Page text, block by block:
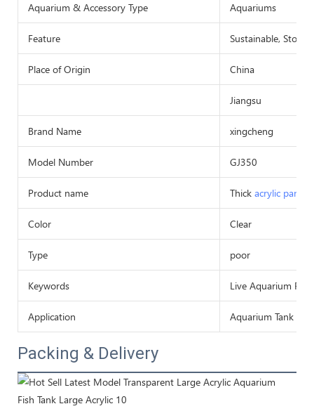
Aquarium & Accessory Type Aquariums
Feature Sustainable,
Place of Origin China
Jiangsu
Brand Name xingcheng
Model Number GJ350
Product name Thick acrylic panel
Color Clear
Type poor
Keywords Live Aquarium Fish
Application Aquarium Tank
Packing & Delivery